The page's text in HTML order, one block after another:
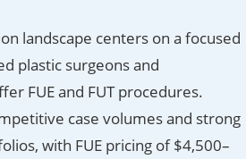
landscape centers on a focused
plastic surgeons and
FUE and FUT procedures.
case volumes and strong
with FUE pricing of $4,500–